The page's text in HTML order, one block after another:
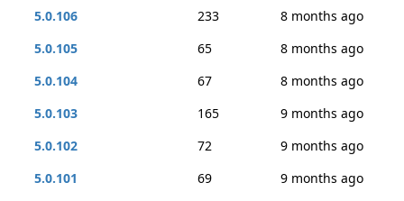
5.0.106
233
8 months ago
5.0.105
65
8 months ago
5.0.104
67
8 months ago
5.0.103
165
9 months ago
5.0.102
72
9 months ago
5.0.101
69
9 months ago